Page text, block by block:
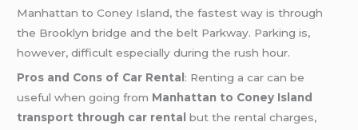
Manhattan to Coney Island, the fastest way is through
the Brooklyn bridge and the belt Parkway. Parking is,
however, difficult especially during the rush hour.
Pros and Cons of Car Rental : Renting a car can be
useful when going from Manhattan to Coney Island
transport through car rental but the rental charges,